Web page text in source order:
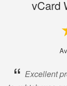
vCard
“ Excellent